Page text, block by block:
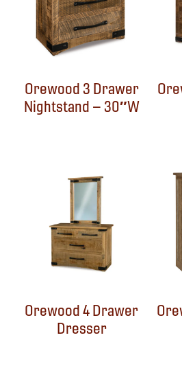
Orewood 3 Drawer
Nightstand – 30″W
Orewood 4 Drawer
Dresser